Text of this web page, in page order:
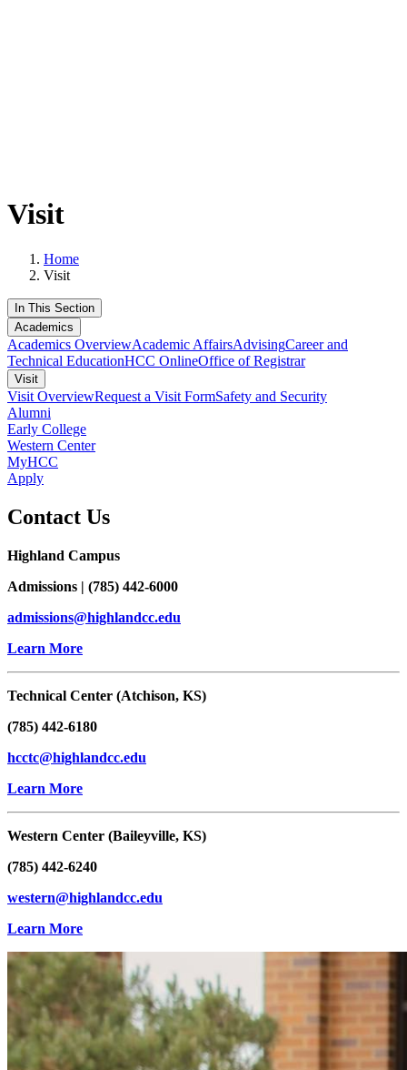
Visit
Home
Visit
In This Section
Academics
Academics OverviewAcademic AffairsAdvisingCareer and
Technical EducationHCC OnlineOffice of Registrar
Visit
Visit OverviewRequest a Visit FormSafety and Security
Alumni
Early College
Western Center
MyHCC
Apply
Contact Us
Highland Campus
Admissions | (785) 442-6000
admissions@highlandcc.edu
Learn More
Technical Center (Atchison, KS)
(785) 442-6180
hcctc@highlandcc.edu
Learn More
Western Center (Baileyville, KS)
(785) 442-6240
western@highlandcc.edu
Learn More